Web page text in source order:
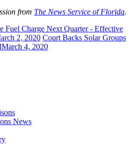
from The News Service of Florida.
Fuel Charge Next Quarter - Effective
2, 2020 Court Backs Solar Groups
March 4, 2020
News